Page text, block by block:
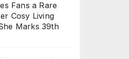
Fans a Rare
Cosy Living
Marks 39th